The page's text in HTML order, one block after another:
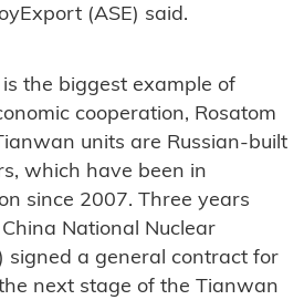
(ASE) said.
the biggest example of
cooperation, Rosatom
units are Russian-built
which have been in
since 2007. Three years
National Nuclear
signed a general contract for
next stage of the Tianwan